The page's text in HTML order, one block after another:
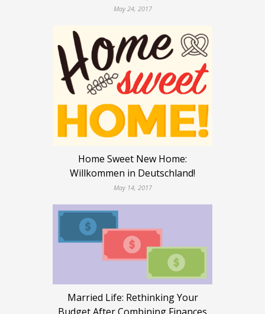
May 24, 2017
Home Sweet New Home:
Willkommen in Deutschland!
May 14, 2017
Married Life: Rethinking Your